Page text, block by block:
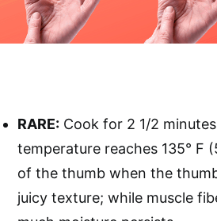
RARE: Cook for 2 1/2
temperature reaches 135° F
of the thumb when the
juicy texture; while muscle